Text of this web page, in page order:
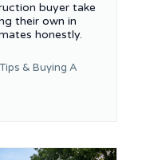
buyer take
their own in
honestly.
& Buying A